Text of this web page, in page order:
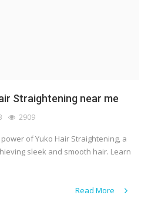
Straightening near me
2909
of Yuko Hair Straightening, a
sleek and smooth hair. Learn
Read More